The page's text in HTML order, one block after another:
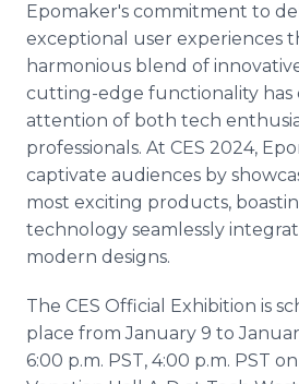
Epomaker's commitment to
exceptional user experiences
harmonious blend of
cutting-edge functionality
attention of both tech
professionals. At CES 2024,
captivate audiences by
most exciting products,
technology seamlessly
modern designs.
The CES Official Exhibition is
place from January 9 to
6:00 p.m. PST, 4:00 p.m. PST